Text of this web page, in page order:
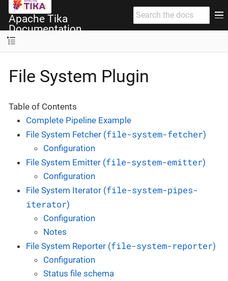
Apache Tika
Documentation
File System Plugin
Table of Contents
Complete Pipeline Example
File System Fetcher (file-system-fetcher)
Configuration
File System Emitter (file-system-emitter)
Configuration
File System Iterator (file-system-pipes-
iterator)
Configuration
Notes
File System Reporter (file-system-reporter)
Configuration
Status file schema